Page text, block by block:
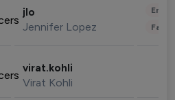
jlo
Jennifer Lopez
virat.kohli
Virat Kohli